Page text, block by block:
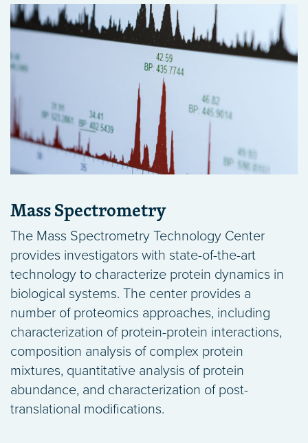
Mass Spectrometry
The Mass Spectrometry Technology Center
provides investigators with state-of-the-art
technology to characterize protein dynamics in
biological systems. The center provides a
number of proteomics approaches, including
characterization of protein-protein interactions,
composition analysis of complex protein
mixtures, quantitative analysis of protein
abundance, and characterization of post-
translational modifications.